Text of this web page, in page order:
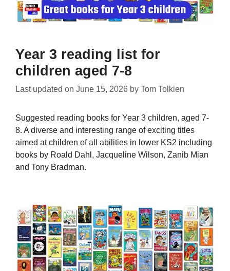
Year 3 reading list for
children aged 7-8
Last updated on June 15, 2026 by Tom Tolkien
Suggested reading books for Year 3 children, aged 7-
8. A diverse and interesting range of exciting titles
aimed at children of all abilities in lower KS2 including
books by Roald Dahl, Jacqueline Wilson, Zanib Mian
and Tony Bradman.